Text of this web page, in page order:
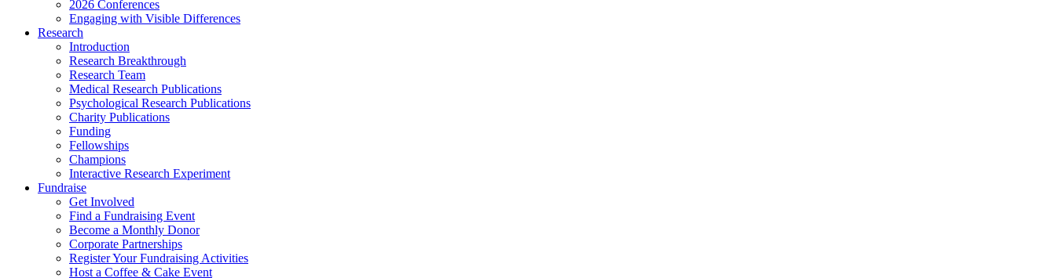
2026 Conferences
Engaging with Visible Differences
Research
Introduction
Research Breakthrough
Research Team
Medical Research Publications
Psychological Research Publications
Charity Publications
Funding
Fellowships
Champions
Interactive Research Experiment
Fundraise
Get Involved
Find a Fundraising Event
Become a Monthly Donor
Corporate Partnerships
Register Your Fundraising Activities
Host a Coffee & Cake Event